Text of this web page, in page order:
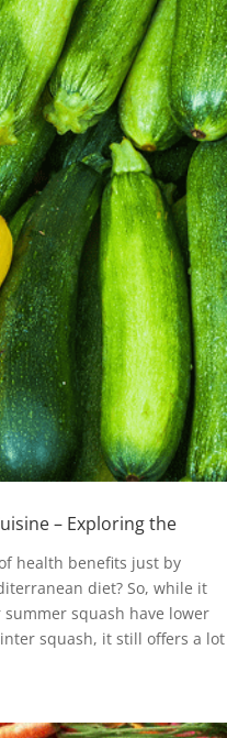
– Exploring the
health benefits just by
diet? So, while it
squash have lower
squash, it still offers a lot